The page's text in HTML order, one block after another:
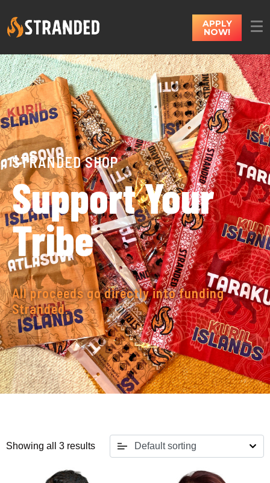
APPLY
NOW!
STRANDED SHOP
Support Your
Tribe
All proceeds go directly into funding
Stranded.
Showing all 3 results